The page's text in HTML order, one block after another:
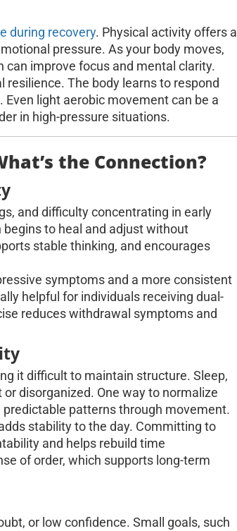
during recovery. Physical activity offers a
pressure. As your body moves,
can improve focus and mental clarity.
resilience. The body learns to respond
light aerobic movement can be a
in high-pressure situations.
the Connection?
and difficulty concentrating in early
to heal and adjust without
stable thinking, and encourages
symptoms and a more consistent
helpful for individuals receiving dual-
reduces withdrawal symptoms and
it difficult to maintain structure. Sleep,
disorganized. One way to normalize
patterns through movement.
stability to the day. Committing to
and helps rebuild time
of order, which supports long-term
or low confidence. Small goals, such